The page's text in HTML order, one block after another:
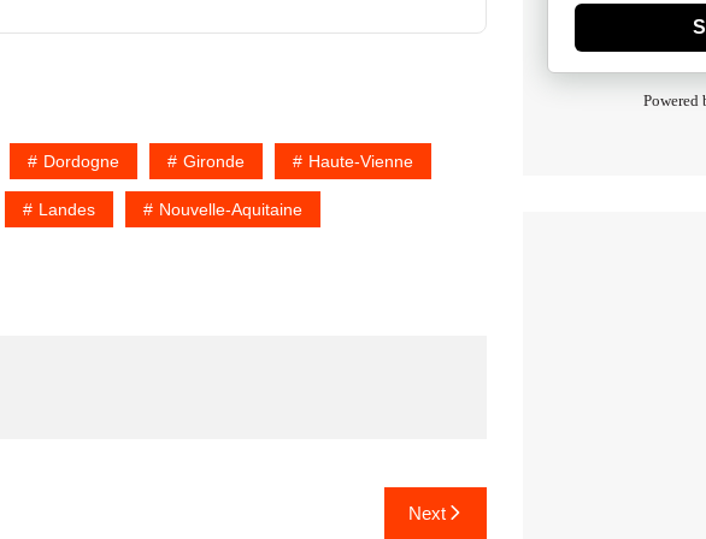
Dordogne Gironde Haute-Vienne
Landes Nouvelle-Aquitaine
Next
Powered